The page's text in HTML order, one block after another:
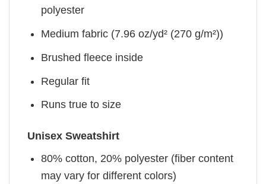
polyester
Medium fabric (7.96 oz/yd² (270 g/m²))
Brushed fleece inside
Regular fit
Runs true to size
Unisex Sweatshirt
80% cotton, 20% polyester (fiber content
may vary for different colors)